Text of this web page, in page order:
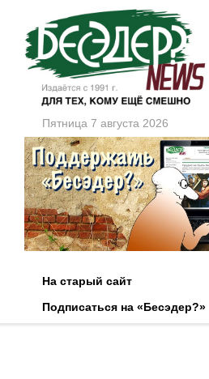
Пятница 7 августа 2026
На старый сайт
Подписаться на «Бесэдер?»